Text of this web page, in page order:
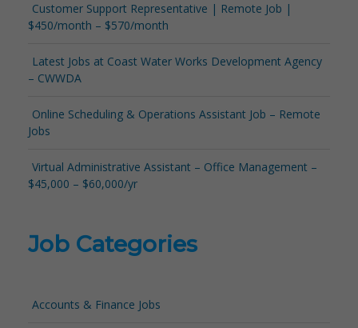
Customer Support Representative | Remote Job |
$450/month – $570/month
Latest Jobs at Coast Water Works Development Agency
– CWWDA
Online Scheduling & Operations Assistant Job – Remote
Jobs
Virtual Administrative Assistant – Office Management –
$45,000 – $60,000/yr
Job Categories
Accounts & Finance Jobs